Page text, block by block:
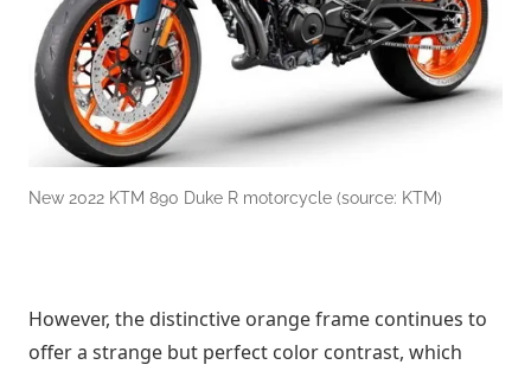
New 2022 KTM 890 Duke R motorcycle (source: KTM)
However, the distinctive orange frame continues to
offer a strange but perfect color contrast, which